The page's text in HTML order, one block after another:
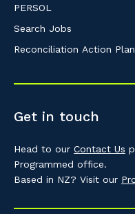
PERSOL
Search Jobs
Reconciliation Action Plan
Get in touch
Head to our Contact Us
Programmed office.
Based in NZ? Visit our